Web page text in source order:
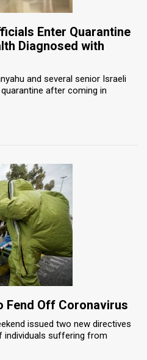
Enter Quarantine
Diagnosed with
and several senior Israeli
after coming in
Fend Off Coronavirus
issued two new directives
individuals suffering from